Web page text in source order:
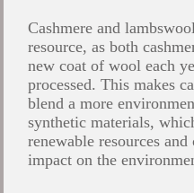
Cashmere and
resource, as both
new coat of wool each
processed. This makes
blend a more
synthetic materials,
renewable resources
impact on the